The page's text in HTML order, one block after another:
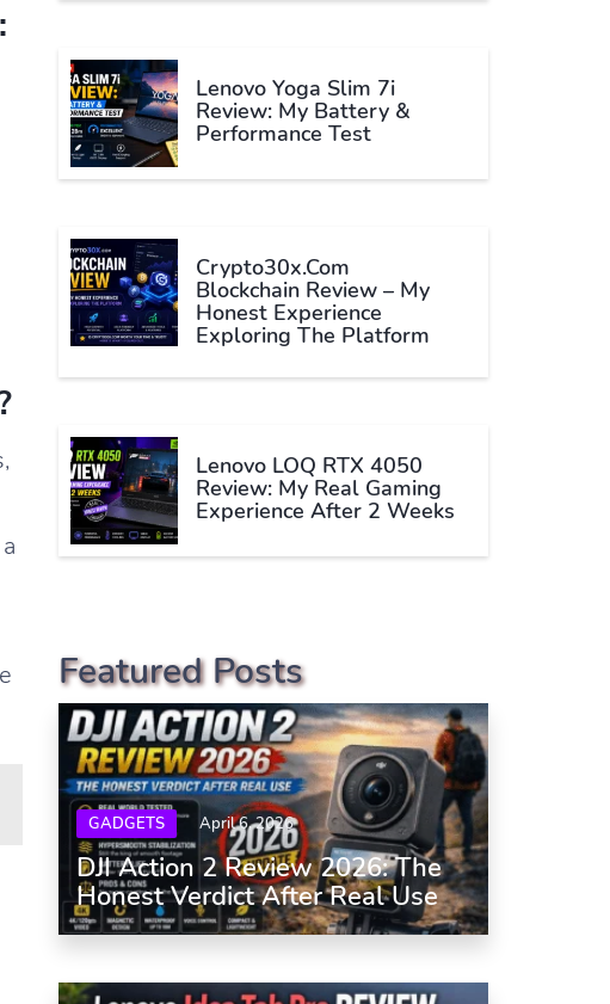
Lenovo Yoga Slim 7i
Review: My Battery &
Performance Test
Crypto30x.com
Blockchain Review – My
Honest Experience
Exploring The Platform
Lenovo LOQ RTX 4050
Review: My Real Gaming
Experience After 2 Weeks
Featured Posts
GADGETS April 6, 2026
DJI Action 2 Review 2026: The
Honest Verdict After Real Use